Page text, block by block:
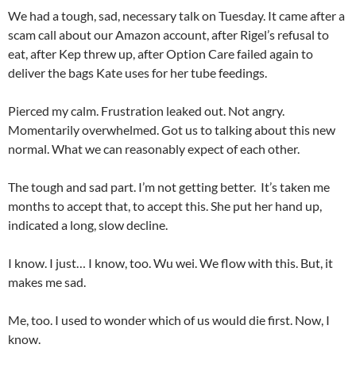
We had a tough, sad, necessary talk on Tuesday. It came after a
scam call about our Amazon account, after Rigel’s refusal to
eat, after Kep threw up, after Option Care failed again to
deliver the bags Kate uses for her tube feedings.
Pierced my calm. Frustration leaked out. Not angry.
Momentarily overwhelmed. Got us to talking about this new
normal. What we can reasonably expect of each other.
The tough and sad part. I’m not getting better. It’s taken me
months to accept that, to accept this. She put her hand up,
indicated a long, slow decline.
I know. I just… I know, too. Wu wei. We flow with this. But, it
makes me sad.
Me, too. I used to wonder which of us would die first. Now, I
know.